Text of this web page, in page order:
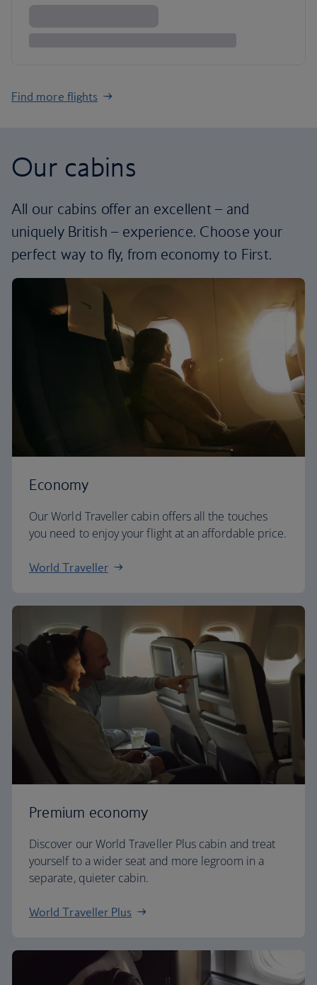
Find more flights
Our cabins
All our cabins offer an excellent – and
uniquely British – experience. Choose your
perfect way to fly, from economy to First.
Economy
Our World Traveller cabin offers all the touches
you need to enjoy your flight at an affordable price.
World Traveller
Premium economy
Discover our World Traveller Plus cabin and treat
yourself to a wider seat and more legroom in a
separate, quieter cabin.
World Traveller Plus